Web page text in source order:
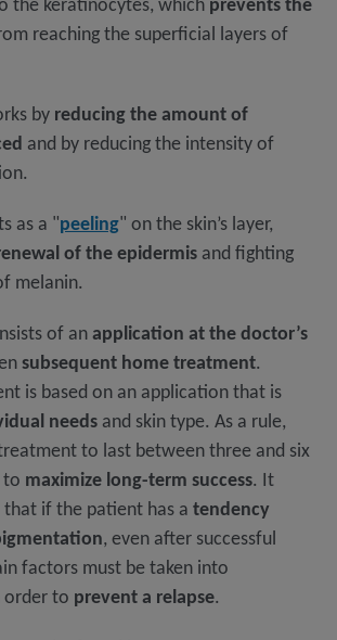
the keratinocytes, which prevents the
reaching the superficial layers of
by reducing the amount of
and by reducing the intensity of
as a "peeling" on the skin’s layer,
of the epidermis and fighting
melanin.
of an application at the doctor’s
subsequent home treatment.
is based on an application that is
needs and skin type. As a rule,
to last between three and six
to maximize long-term success. It
that if the patient has a tendency
, even after successful
factors must be taken into
order to prevent a relapse.